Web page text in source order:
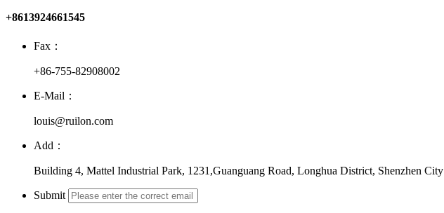
+8613924661545
Fax：
+86-755-82908002
E-Mail：
louis@ruilon.com
Add：
Building 4, Mattel Industrial Park, 1231,Guanguang Road, Longhua District, Shenzhen City
Submit